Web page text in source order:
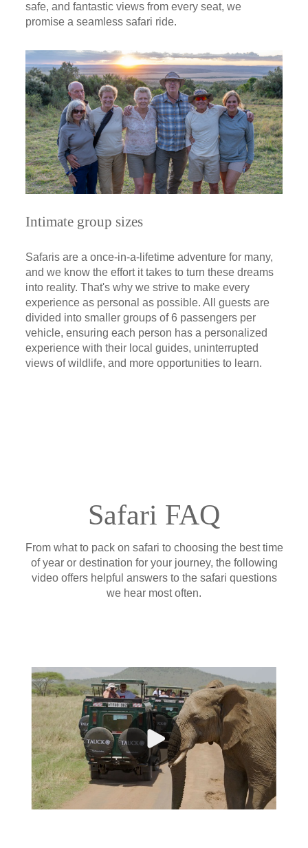
safe, and fantastic views from every seat, we
promise a seamless safari ride.
Intimate group sizes
Safaris are a once-in-a-lifetime adventure for many,
and we know the effort it takes to turn these dreams
into reality. That's why we strive to make every
experience as personal as possible. All guests are
divided into smaller groups of 6 passengers per
vehicle, ensuring each person has a personalized
experience with their local guides, uninterrupted
views of wildlife, and more opportunities to learn.
Safari FAQ
From what to pack on safari to choosing the best time
of year or destination for your journey, the following
video offers helpful answers to the safari questions
we hear most often.